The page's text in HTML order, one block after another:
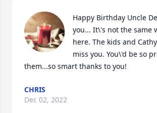
Happy Birthday Uncle
you... It\'s not the same
here. The kids and
miss you. You\'d be so
them...so smart thanks to you!
CHRIS
Dec 02, 2022